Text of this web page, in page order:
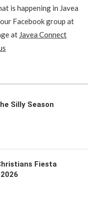
is happening in Javea
Facebook group at
at Javea Connect
Silly Season
Fiesta